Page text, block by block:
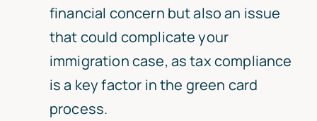
financial concern but also an issue
that could complicate your
immigration case, as tax compliance
is a key factor in the green card
process.